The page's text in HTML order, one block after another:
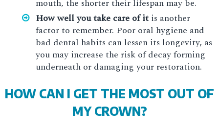
mouth, the shorter their lifespan may be.
How well you take care of it is another
factor to remember. Poor oral hygiene and
bad dental habits can lessen its longevity, as
you may increase the risk of decay forming
underneath or damaging your restoration.
HOW CAN I GET THE MOST OUT OF
MY CROWN?